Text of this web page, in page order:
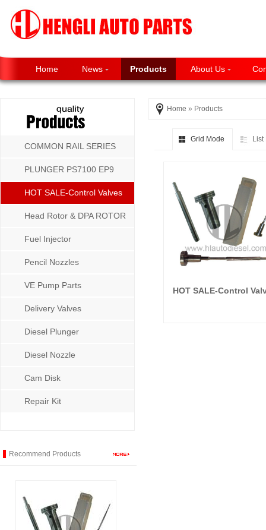
Home News Products About Us
COMMON RAIL SERIES
PLUNGER PS7100 EP9
P8500 MW SERIES
HOT SALE-Control Valves
Head Rotor & DPA ROTOR
Fuel Injector
Pencil Nozzles
VE Pump Parts
Delivery Valves
Diesel Plunger
Diesel Nozzle
Cam Disk
Repair Kit
Recommend Products
Home » Products
Grid Mode List
HOT SALE-Control